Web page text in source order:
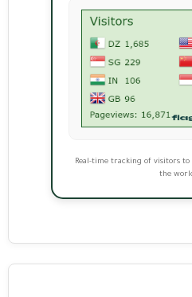
Real-time tracking of visitors
the